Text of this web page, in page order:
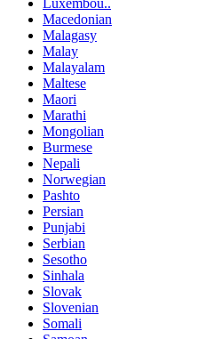
Macedonian
Malagasy
Malay
Malayalam
Maltese
Maori
Marathi
Mongolian
Burmese
Nepali
Norwegian
Pashto
Persian
Punjabi
Serbian
Sesotho
Sinhala
Slovak
Slovenian
Somali